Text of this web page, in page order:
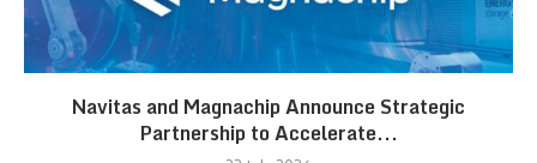
Navitas and Magnachip Announce Strategic
Partnership to Accelerate...